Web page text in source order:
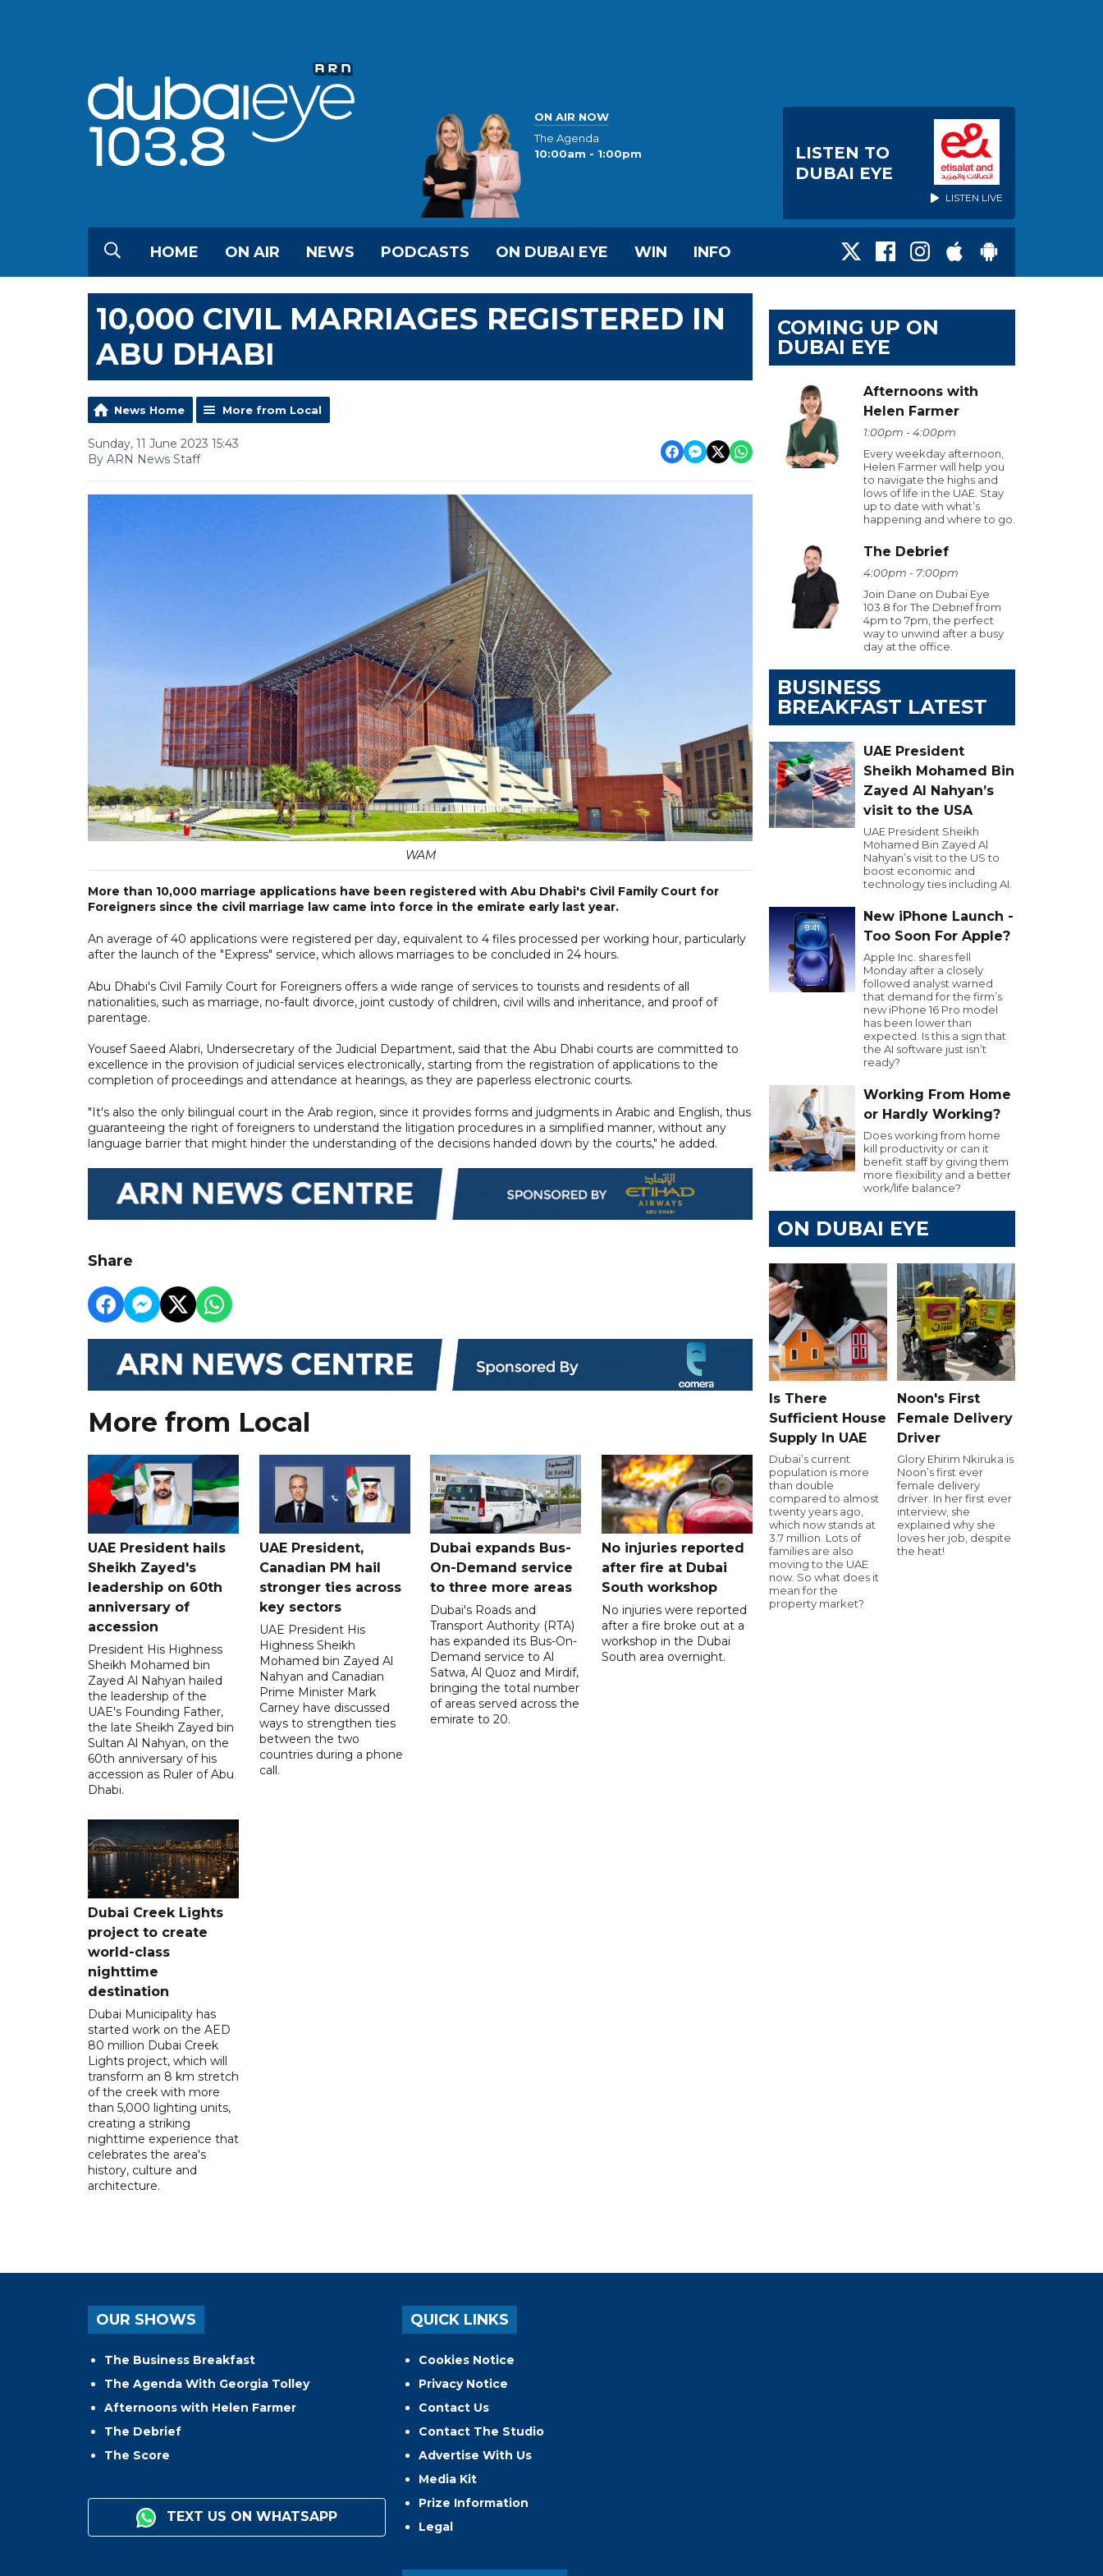
ON AIR NOW
The Agenda
10:00am - 1:00pm
LISTEN TO
DUBAI EYE
LISTEN LIVE
HOME ON AIR NEWS PODCASTS ON DUBAI EYE WIN INFO
10,000 CIVIL MARRIAGES REGISTERED IN
ABU DHABI
News Home More from Local
Sunday, 11 June 2023 15:43
By ARN News Staff
WAM
More than 10,000 marriage applications have been registered with Abu Dhabi's Civil Family Court for
Foreigners since the civil marriage law came into force in the emirate early last year.
An average of 40 applications were registered per day, equivalent to 4 files processed per working hour, particularly
after the launch of the "Express" service, which allows marriages to be concluded in 24 hours.
Abu Dhabi's Civil Family Court for Foreigners offers a wide range of services to tourists and residents of all
nationalities, such as marriage, no-fault divorce, joint custody of children, civil wills and inheritance, and proof of
parentage.
Yousef Saeed Alabri, Undersecretary of the Judicial Department, said that the Abu Dhabi courts are committed to
excellence in the provision of judicial services electronically, starting from the registration of applications to the
completion of proceedings and attendance at hearings, as they are paperless electronic courts.
"It's also the only bilingual court in the Arab region, since it provides forms and judgments in Arabic and English, thus
guaranteeing the right of foreigners to understand the litigation procedures in a simplified manner, without any
language barrier that might hinder the understanding of the decisions handed down by the courts," he added.
Share
More from Local
UAE President hails
Sheikh Zayed's
leadership on 60th
anniversary of
accession
President His Highness
Sheikh Mohamed bin
Zayed Al Nahyan hailed
the leadership of the
UAE's Founding Father,
the late Sheikh Zayed bin
Sultan Al Nahyan, on the
60th anniversary of his
accession as Ruler of Abu
Dhabi.
UAE President,
Canadian PM hail
stronger ties across
key sectors
UAE President His
Highness Sheikh
Mohamed bin Zayed Al
Nahyan and Canadian
Prime Minister Mark
Carney have discussed
ways to strengthen ties
between the two
countries during a phone
call.
Dubai expands Bus-
On-Demand service
to three more areas
Dubai's Roads and
Transport Authority (RTA)
has expanded its Bus-On-
Demand service to Al
Satwa, Al Quoz and Mirdif,
bringing the total number
of areas served across the
emirate to 20.
No injuries reported
after fire at Dubai
South workshop
No injuries were reported
after a fire broke out at a
workshop in the Dubai
South area overnight.
Dubai Creek Lights
project to create
world-class
nighttime
destination
Dubai Municipality has
started work on the AED
80 million Dubai Creek
Lights project, which will
transform an 8 km stretch
of the creek with more
than 5,000 lighting units,
creating a striking
nighttime experience that
celebrates the area's
history, culture and
architecture.
COMING UP ON
DUBAI EYE
Afternoons with
Helen Farmer
1:00pm - 4:00pm
Every weekday afternoon,
Helen Farmer will help you
to navigate the highs and
lows of life in the UAE. Stay
up to date with what’s
happening and where to go.
The Debrief
4:00pm - 7:00pm
Join Dane on Dubai Eye
103.8 for The Debrief from
4pm to 7pm, the perfect
way to unwind after a busy
day at the office.
BUSINESS
BREAKFAST LATEST
UAE President
Sheikh Mohamed Bin
Zayed Al Nahyan’s
visit to the USA
UAE President Sheikh
Mohamed Bin Zayed Al
Nahyan’s visit to the US to
boost economic and
technology ties including AI.
New iPhone Launch -
Too Soon For Apple?
Apple Inc. shares fell
Monday after a closely
followed analyst warned
that demand for the firm’s
new iPhone 16 Pro model
has been lower than
expected. Is this a sign that
the AI software just isn’t
ready?
Working From Home
or Hardly Working?
Does working from home
kill productivity or can it
benefit staff by giving them
more flexibility and a better
work/life balance?
ON DUBAI EYE
Is There
Sufficient House
Supply In UAE
Dubai’s current
population is more
than double
compared to almost
twenty years ago,
which now stands at
3.7 million. Lots of
families are also
moving to the UAE
now. So what does it
mean for the
property market?
Noon's First
Female Delivery
Driver
Glory Ehirim Nkiruka is
Noon’s first ever
female delivery
driver. In her first ever
interview, she
explained why she
loves her job, despite
the heat!
OUR SHOWS
The Business Breakfast
The Agenda With Georgia Tolley
Afternoons with Helen Farmer
The Debrief
The Score
TEXT US ON WHATSAPP
QUICK LINKS
Cookies Notice
Privacy Notice
Contact Us
Contact The Studio
Advertise With Us
Media Kit
Prize Information
Legal